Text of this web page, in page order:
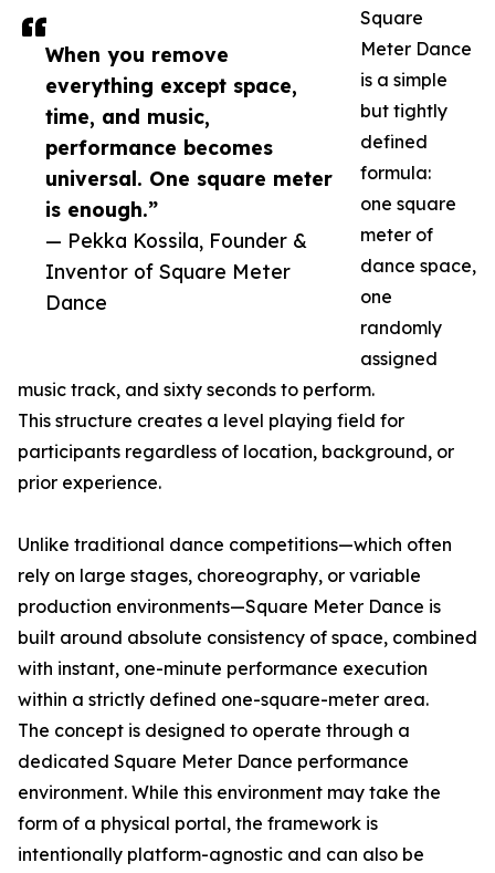
When you remove
everything except space,
time, and music,
performance becomes
universal. One square meter
is enough.”
— Pekka Kossila, Founder &
Inventor of Square Meter
Dance
Square
Meter Dance
is a simple
but tightly
defined
formula:
one square
meter of
dance space,
one
randomly
assigned
music track, and sixty seconds to perform.
This structure creates a level playing field for
participants regardless of location, background, or
prior experience.
Unlike traditional dance competitions—which often
rely on large stages, choreography, or variable
production environments—Square Meter Dance is
built around absolute consistency of space, combined
with instant, one-minute performance execution
within a strictly defined one-square-meter area.
The concept is designed to operate through a
dedicated Square Meter Dance performance
environment. While this environment may take the
form of a physical portal, the framework is
intentionally platform-agnostic and can also be